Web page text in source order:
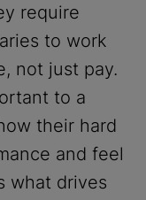
require
to work
not just pay.
to a
their hard
and feel
what drives